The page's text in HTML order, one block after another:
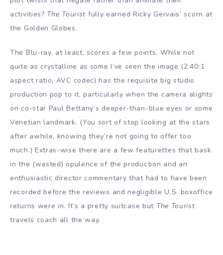
activities? The Tourist fully earned Ricky Gervais’ scorn at
the Golden Globes.
The Blu-ray, at least, scores a few points. While not
quite as crystalline as some I’ve seen the image (2.40:1
aspect ratio, AVC codec) has the requisite big studio
production pop to it, particularly when the camera alights
on co-star Paul Bettany’s deeper-than-blue eyes or some
Venetian landmark. (You sort of stop looking at the stars
after awhile, knowing they’re not going to offer too
much.) Extras-wise there are a few featurettes that bask
in the (wasted) opulence of the production and an
enthusiastic director commentary that had to have been
recorded before the reviews and negligible U.S. boxoffice
returns were in. It’s a pretty suitcase but The Tourist
travels coach all the way.